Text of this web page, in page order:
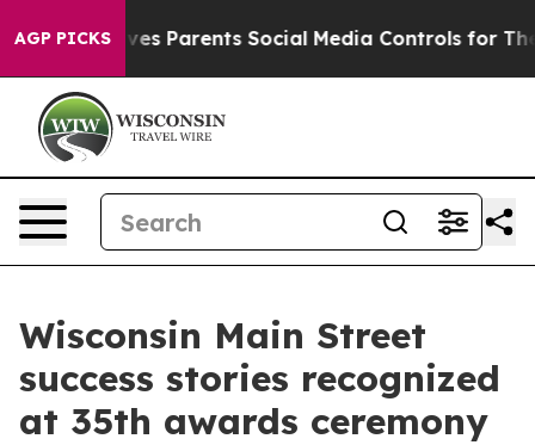
AGP PICKS
Social Media Controls for Their Kids. Should the
Wisconsin Main Street
success stories recognized
at 35th awards ceremony